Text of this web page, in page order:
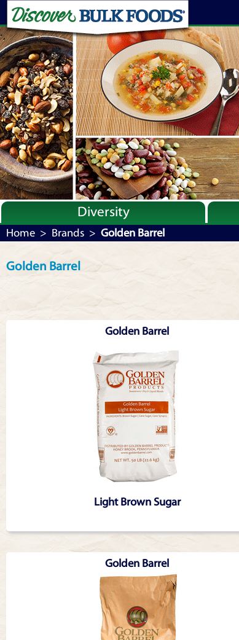
Diversity
Bulk By Category
Bulk By Brand
Articles
Home > Brands > Golden Barrel
Golden Barrel
Golden Barrel
Light Brown Sugar
Golden Barrel